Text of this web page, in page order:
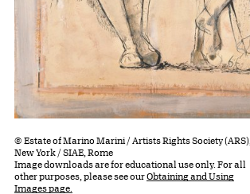
© Estate of Marino Marini / Artists Rights Society (ARS),
New York / SIAE, Rome
Image downloads are for educational use only. For all
other purposes, please see ourObtaining and Using
Images page.